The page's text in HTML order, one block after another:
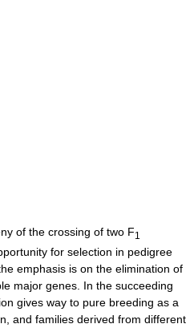
of the crossing of two F1
for selection in pedigree
emphasis is on the elimination of
major genes. In the succeeding
gives way to pure breeding as a
and families derived from different